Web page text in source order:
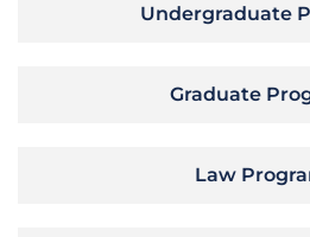
Undergraduate
Graduate
Law